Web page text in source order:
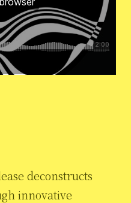
deconstructs
innovative